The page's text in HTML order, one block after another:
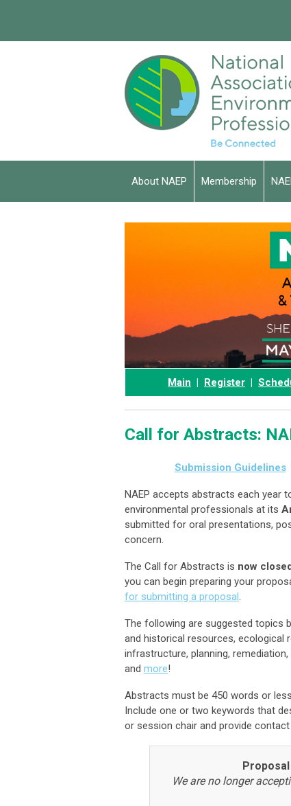
About NAEP Membership
Main Register
Call for Abstracts:
Submission Guidelines
NAEP accepts abstracts each year
environmental professionals at its
submitted for oral presentations,
concern.
The Call for Abstracts is now closed
you can begin preparing your
for submitting a proposal.
The following are suggested topics
and historical resources, ecological
infrastructure, planning,
and more!
Abstracts must be 450 words or
Include one or two keywords that
or session chair and provide
We are no longer